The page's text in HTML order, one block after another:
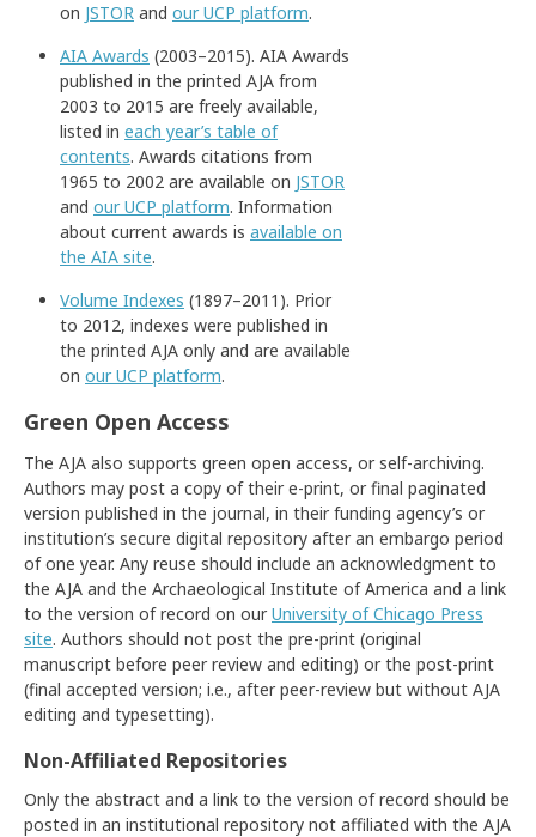
on JSTOR and our UCP platform.
AIA Awards (2003–2015). AIA Awards
published in the printed AJA from
2003 to 2015 are freely available,
listed in each year’s table of
contents. Awards citations from
1965 to 2002 are available on JSTOR
and our UCP platform. Information
about current awards is available on
the AIA site.
Volume Indexes (1897–2011). Prior
to 2012, indexes were published in
the printed AJA only and are available
on our UCP platform.
Green Open Access
The AJA also supports green open access, or self-archiving.
Authors may post a copy of their e-print, or final paginated
version published in the journal, in their funding agency’s or
institution’s secure digital repository after an embargo period
of one year. Any reuse should include an acknowledgment to
the AJA and the Archaeological Institute of America and a link
to the version of record on ourUniversity of Chicago Press
site. Authors should not post the pre-print (original
manuscript before peer review and editing) or the post-print
(final accepted version; i.e., after peer-review but without AJA
editing and typesetting).
Non-Affiliated Repositories
Only the abstract and a link to the version of record should be
posted in an institutional repository not affiliated with the AJA